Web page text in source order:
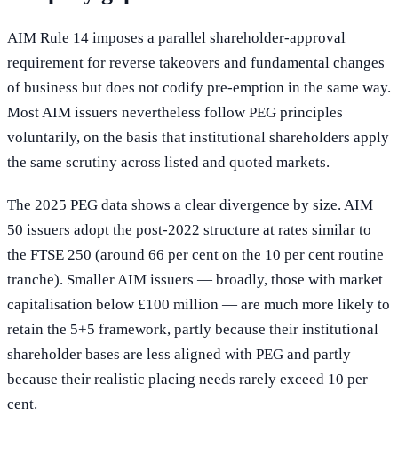
AIM Rule 14 imposes a parallel shareholder-approval
requirement for reverse takeovers and fundamental changes
of business but does not codify pre-emption in the same way.
Most AIM issuers nevertheless follow PEG principles
voluntarily, on the basis that institutional shareholders apply
the same scrutiny across listed and quoted markets.
The 2025 PEG data shows a clear divergence by size. AIM
50 issuers adopt the post-2022 structure at rates similar to
the FTSE 250 (around 66 per cent on the 10 per cent routine
tranche). Smaller AIM issuers — broadly, those with market
capitalisation below £100 million — are much more likely to
retain the 5+5 framework, partly because their institutional
shareholder bases are less aligned with PEG and partly
because their realistic placing needs rarely exceed 10 per
cent.